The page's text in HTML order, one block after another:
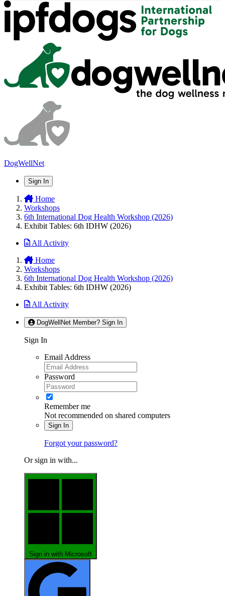
DogWellNet
Sign In
Home
Workshops
6th International Dog Health Workshop (2026)
Exhibit Tables: 6th IDHW (2026)
All Activity
Home
Workshops
6th International Dog Health Workshop (2026)
Exhibit Tables: 6th IDHW (2026)
All Activity
DogWellNet Member? Sign In
Sign In
Email Address
Password
Remember me
Not recommended on shared computers
Sign In
Forgot your password?
Or sign in with...
Sign in with Microsoft